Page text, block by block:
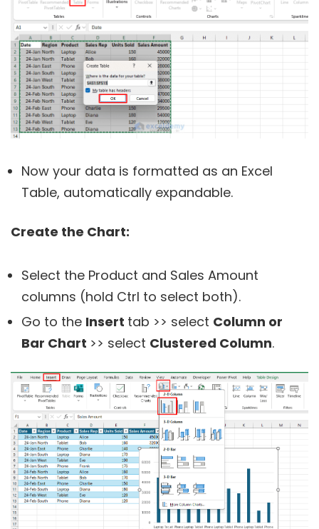
Now your data is formatted as an Excel
Table, automatically expandable.
Create the Chart:
Select the Product and Sales Amount
columns (hold Ctrl to select both).
Go to the Insert tab >> select Column or
Bar Chart >> select Clustered Column.